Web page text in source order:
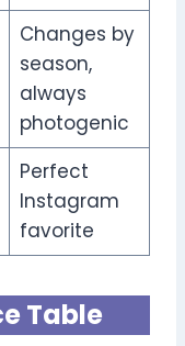
Changes by
season,
always
photogenic
Perfect
Instagram
favorite
Table